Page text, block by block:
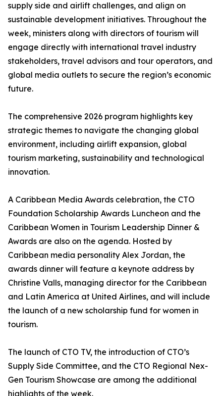
supply side and airlift challenges, and align on
sustainable development initiatives. Throughout the
week, ministers along with directors of tourism will
engage directly with international travel industry
stakeholders, travel advisors and tour operators, and
global media outlets to secure the region’s economic
future.
The comprehensive 2026 program highlights key
strategic themes to navigate the changing global
environment, including airlift expansion, global
tourism marketing, sustainability and technological
innovation.
A Caribbean Media Awards celebration, the CTO
Foundation Scholarship Awards Luncheon and the
Caribbean Women in Tourism Leadership Dinner &
Awards are also on the agenda. Hosted by
Caribbean media personality Alex Jordan, the
awards dinner will feature a keynote address by
Christine Valls, managing director for the Caribbean
and Latin America at United Airlines, and will include
the launch of a new scholarship fund for women in
tourism.
The launch of CTO TV, the introduction of CTO’s
Supply Side Committee, and the CTO Regional Nex-
Gen Tourism Showcase are among the additional
highlights of the week.